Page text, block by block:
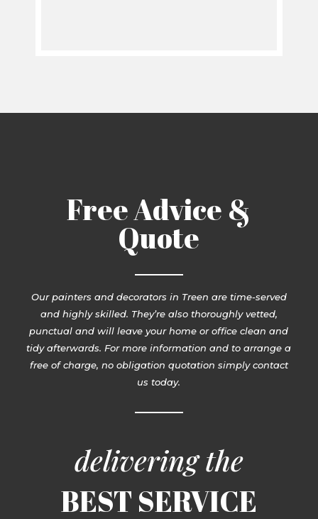
Free Advice &
Quote
Our painters and decorators in Treen are time-served
and highly skilled. They’re also thoroughly vetted,
punctual and will leave your home or office clean and
tidy afterwards. For more information and to arrange a
free of charge, no obligation quotation simply contact
us today.
delivering the
BEST SERVICE